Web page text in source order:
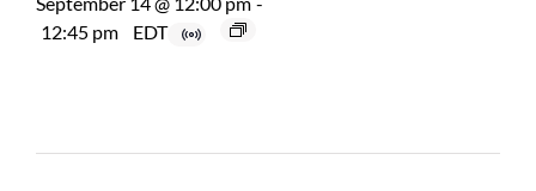
12:45 pm
EDT